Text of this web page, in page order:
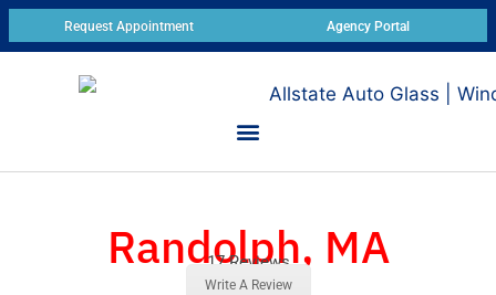
Request Appointment Agency Portal
Randolph, MA
17 Reviews
Write A Review